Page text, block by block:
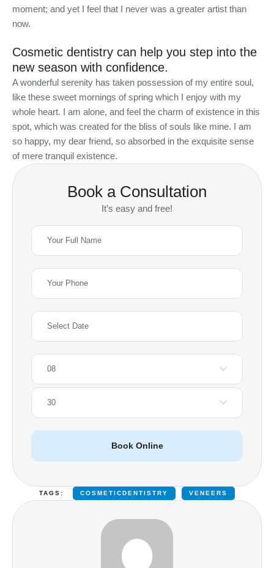
moment; and yet I feel that I never was a greater artist than
now.
Cosmetic dentistry can help you step into the
new season with confidence.
A wonderful serenity has taken possession of my entire soul,
like these sweet mornings of spring which I enjoy with my
whole heart. I am alone, and feel the charm of existence in this
spot, which was created for the bliss of souls like mine. I am
so happy, my dear friend, so absorbed in the exquisite sense
of mere tranquil existence.
Book a Consultation
It’s easy and free!
08
30
Book Online
TAGS: COSMETICDENTISTRY VENEERS